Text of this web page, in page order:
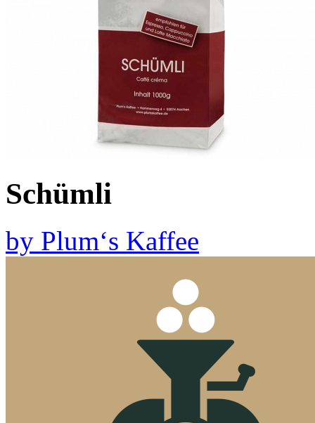
Schümli
by Plum‘s Kaffee